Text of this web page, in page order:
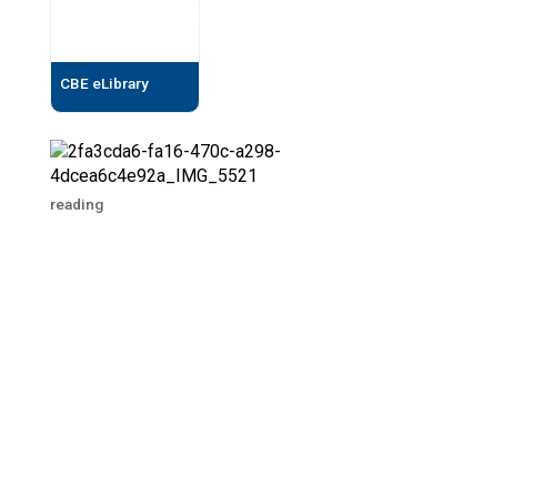
CBE eLibrary
reading